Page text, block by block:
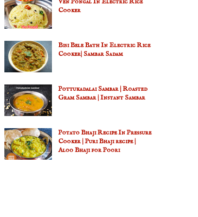
Cooker
Bisi Bele Bath In Electric Rice
Cooker| Sambar Sadam
Pottukadalai Sambar | Roasted
Gram Sambar | Instant Sambar
Potato Bhaji Recipe In Pressure
Cooker | Puri Bhaji recipe |
Aloo Bhaji for Poori